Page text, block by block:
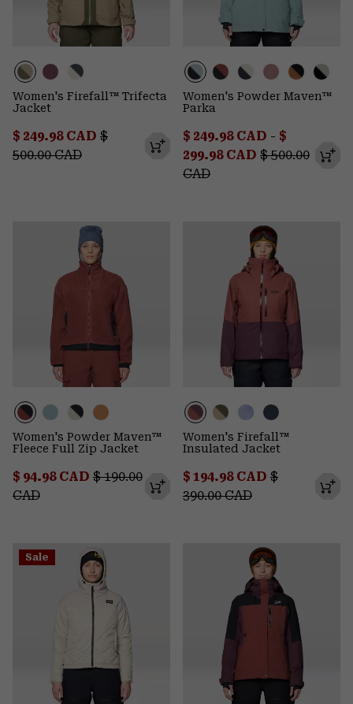
Women's Firefall™ Trifecta
Jacket
Sale price:
$ 249.98 CAD Regular price:
$
500.00 CAD
Women's Powder Maven™
Parka
Minimum sale price:
$ 249.98 CAD - $
299.98 CAD Regular price:
$ 500.00
CAD
Women's Powder Maven™
Fleece Full Zip Jacket
Sale price:
$ 94.98 CAD Regular price:
$ 190.00
CAD
Women's Firefall™
Insulated Jacket
Sale price:
$ 194.98 CAD Regular
$
390.00 CAD
Sale